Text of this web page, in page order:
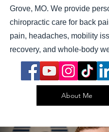
Grove, MO. We provide
chiropractic care for back
pain, headaches, mobility
recovery, and whole-body
About Me